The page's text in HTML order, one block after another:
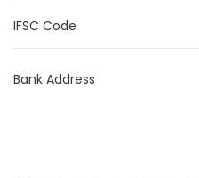
IFSC Code
Bank Address